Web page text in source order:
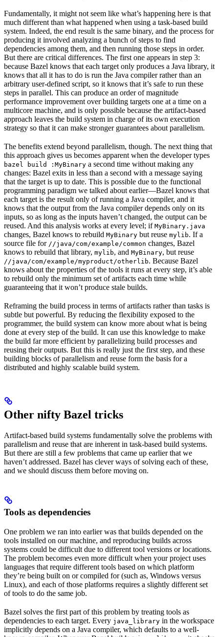
Fundamentally, it might not seem like what’s happening here is that
much different than what happened when using a task-based build
system. Indeed, the end result is the same binary, and the process for
producing it involved analyzing a bunch of steps to find
dependencies among them, and then running those steps in order.
But there are critical differences. The first one appears in step 3:
because Bazel knows that each target only produces a Java library, it
knows that all it has to do is run the Java compiler rather than an
arbitrary user-defined script, so it knows that it’s safe to run these
steps in parallel. This can produce an order of magnitude
performance improvement over building targets one at a time on a
multicore machine, and is only possible because the artifact-based
approach leaves the build system in charge of its own execution
strategy so that it can make stronger guarantees about parallelism.
The benefits extend beyond parallelism, though. The next thing that
this approach gives us becomes apparent when the developer types
bazel build :MyBinary a second time without making any
changes: Bazel exits in less than a second with a message saying
that the target is up to date. This is possible due to the functional
programming paradigm we talked about earlier—Bazel knows that
each target is the result only of running a Java compiler, and it
knows that the output from the Java compiler depends only on its
inputs, so as long as the inputs haven’t changed, the output can be
reused. And this analysis works at every level; if MyBinary.java
changes, Bazel knows to rebuild MyBinary but reuse mylib. If a
source file for //java/com/example/common changes, Bazel
knows to rebuild that library, mylib, and MyBinary, but reuse
//java/com/example/myproduct/otherlib. Because Bazel
knows about the properties of the tools it runs at every step, it’s able
to rebuild only the minimum set of artifacts each time while
guaranteeing that it won’t produce stale builds.
Reframing the build process in terms of artifacts rather than tasks is
subtle but powerful. By reducing the flexibility exposed to the
programmer, the build system can know more about what is being
done at every step of the build. It can use this knowledge to make
the build far more efficient by parallelizing build processes and
reusing their outputs. But this is really just the first step, and these
building blocks of parallelism and reuse form the basis for a
distributed and highly scalable build system.
Other nifty Bazel tricks
Artifact-based build systems fundamentally solve the problems with
parallelism and reuse that are inherent in task-based build systems.
But there are still a few problems that came up earlier that we
haven’t addressed. Bazel has clever ways of solving each of these,
and we should discuss them before moving on.
Tools as dependencies
One problem we ran into earlier was that builds depended on the
tools installed on our machine, and reproducing builds across
systems could be difficult due to different tool versions or locations.
The problem becomes even more difficult when your project uses
languages that require different tools based on which platform
they’re being built on or compiled for (such as, Windows versus
Linux), and each of those platforms requires a slightly different set
of tools to do the same job.
Bazel solves the first part of this problem by treating tools as
dependencies to each target. Every java_library in the workspace
implicitly depends on a Java compiler, which defaults to a well-